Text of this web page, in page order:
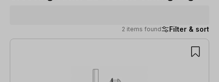
2 items found Filter & sort
2 items found